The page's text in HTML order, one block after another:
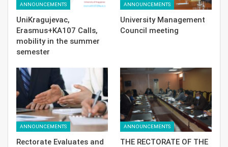
ANNOUNCEMENTS
UniKragujevac,
Erasmus+KA107 Calls,
mobility in the summer
semester
ANNOUNCEMENTS
University Management
Council meeting
ANNOUNCEMENTS
Rectorate Evaluates and
ANNOUNCEMENTS
THE RECTORATE OF THE